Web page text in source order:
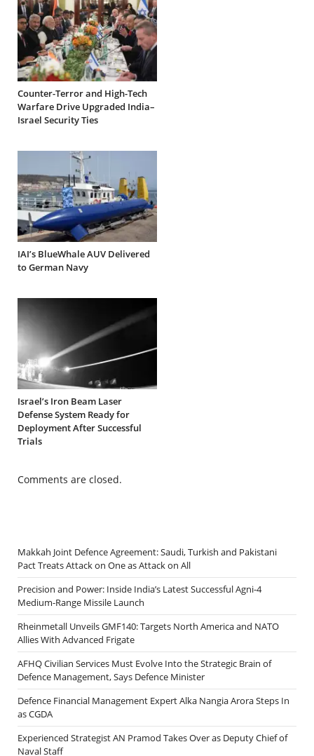
Counter-Terror and High-Tech
Warfare Drive Upgraded India–
Israel Security Ties
IAI’s BlueWhale AUV Delivered
to German Navy
Israel’s Iron Beam Laser
Defense System Ready for
Deployment After Successful
Trials
Comments are closed.
Makkah Joint Defence Agreement: Saudi, Turkish and Pakistani
Pact Treats Attack on One as Attack on All
Precision and Power: Inside India’s Latest Successful Agni-4
Medium-Range Missile Launch
Rheinmetall Unveils GMF140: Targets North America and NATO
Allies With Advanced Frigate
AFHQ Civilian Services Must Evolve Into the Strategic Brain of
Defence Management, Says Defence Minister
Defence Financial Management Expert Alka Nangia Arora Steps In
as CGDA
Experienced Strategist AN Pramod Takes Over as Deputy Chief of
Naval Staff